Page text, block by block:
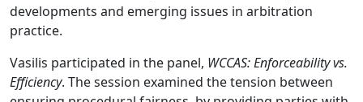
developments and emerging issues in arbitration
practice.
Vasilis participated in the panel, WCCAS: Enforceability vs.
Efficiency. The session examined the tension between